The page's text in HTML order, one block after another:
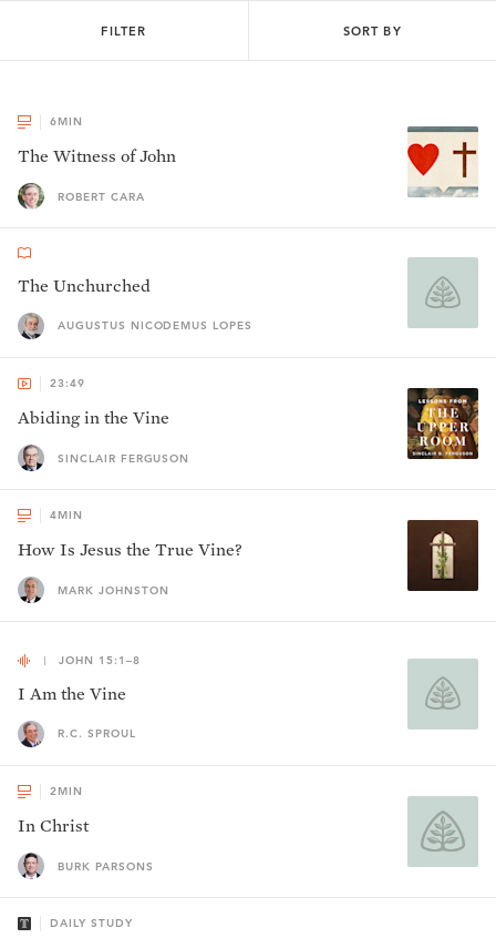
FILTER SORT BY
6MIN
The Witness of John
ROBERT CARA
The Unchurched
AUGUSTUS NICODEMUS LOPES
23:49
Abiding in the Vine
SINCLAIR FERGUSON
4MIN
How Is Jesus the True Vine?
MARK JOHNSTON
JOHN 15:1–8
I Am the Vine
R.C. SPROUL
2MIN
In Christ
BURK PARSONS
DAILY STUDY